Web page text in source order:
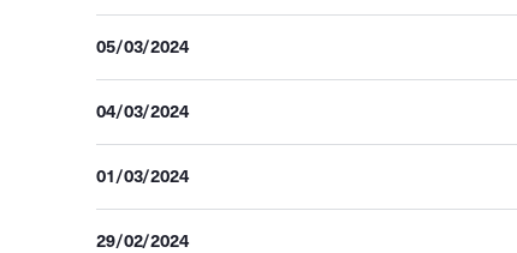
05/03/2024
04/03/2024
01/03/2024
29/02/2024